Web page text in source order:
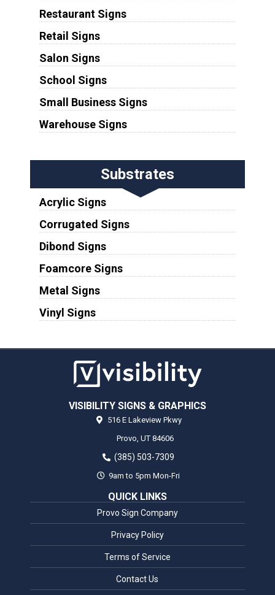
Restaurant Signs
Retail Signs
Salon Signs
School Signs
Small Business Signs
Warehouse Signs
Substrates
Acrylic Signs
Corrugated Signs
Dibond Signs
Foamcore Signs
Metal Signs
Vinyl Signs
VISIBILITY SIGNS & GRAPHICS
516 E Lakeview Pkwy
Provo, UT 84606
(385) 503-7309
9am to 5pm Mon-Fri
QUICK LINKS
Provo Sign Company
Privacy Policy
Terms of Service
Contact Us